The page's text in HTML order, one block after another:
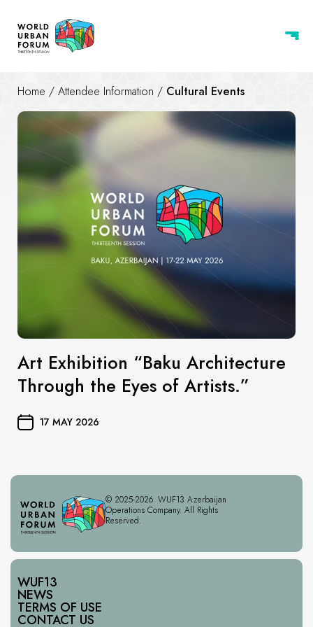
Home / Attendee Information / Cultural Events
Art Exhibition “Baku Architecture
Through the Eyes of Artists.”
17 MAY 2026
© 2025-2026. WUF13 Azerbaijan
Operations Company. All Rights
Reserved.
WUF13
NEWS
TERMS OF USE
CONTACT US